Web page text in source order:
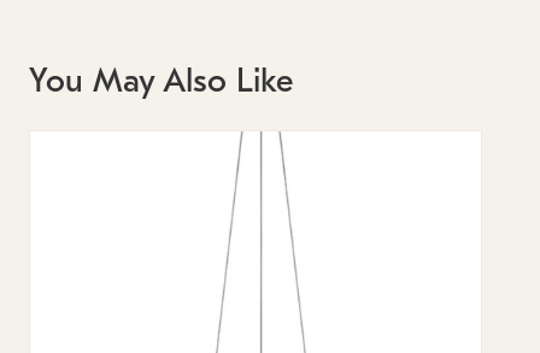
You May Also Like